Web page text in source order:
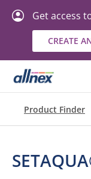
Get access
CREATE
Product Finder